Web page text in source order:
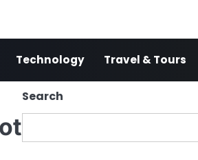
Technology Travel & Tours
Search